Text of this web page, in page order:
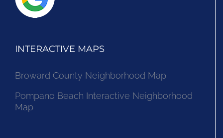
INTERACTIVE MAPS
Broward County Neighborhood Map
Pompano Beach Interactive Neighborhood
Map